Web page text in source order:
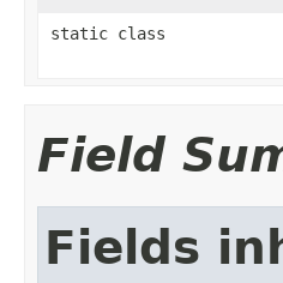
static class
Field
Fields